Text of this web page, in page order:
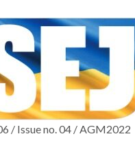
/ Issue no. 04 / AGM2022